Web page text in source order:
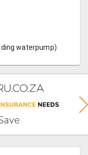
waterpump)